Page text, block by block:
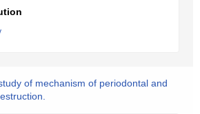
of mechanism of periodontal and